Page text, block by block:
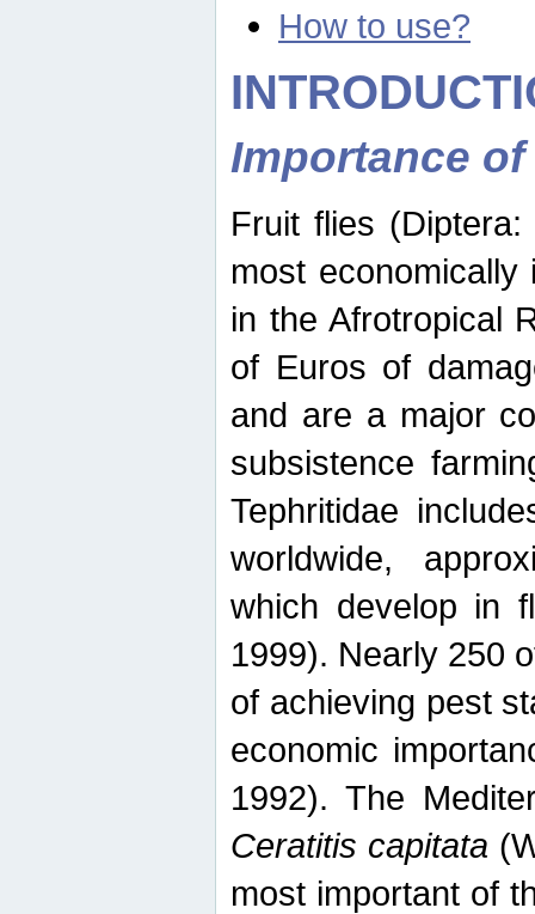
How to use?
Importance
Fruit flies
most
in the Afrotropical
of Euros of
and are a major
subsistence
Tephritidae
worldwide,
which develop in
1999). Nearly 250
of achieving pest
economic
1992). The
Ceratitis capitata
most important of